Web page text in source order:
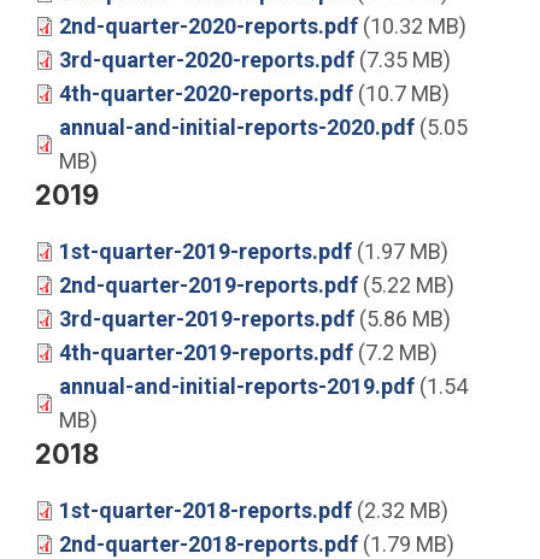
2nd-quarter-2020-reports.pdf (10.32 MB)
3rd-quarter-2020-reports.pdf (7.35 MB)
4th-quarter-2020-reports.pdf (10.7 MB)
annual-and-initial-reports-2020.pdf (5.05
MB)
2019
1st-quarter-2019-reports.pdf (1.97 MB)
2nd-quarter-2019-reports.pdf (5.22 MB)
3rd-quarter-2019-reports.pdf (5.86 MB)
4th-quarter-2019-reports.pdf (7.2 MB)
annual-and-initial-reports-2019.pdf (1.54
MB)
2018
1st-quarter-2018-reports.pdf (2.32 MB)
2nd-quarter-2018-reports.pdf (1.79 MB)